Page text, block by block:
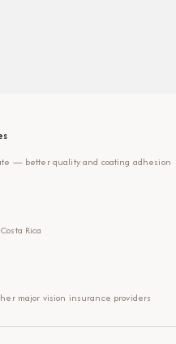
— better quality and coating adhesion
Rica
major vision insurance providers